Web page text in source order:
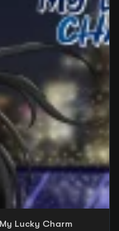
Lucky Charm